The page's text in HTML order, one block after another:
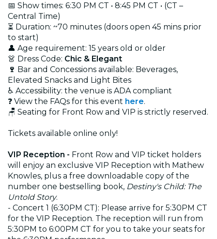
📅 Show times: 6:30 PM CT • 8:45 PM CT • (CT –
Central Time)
⏳ Duration: ~70 minutes (doors open 45 mins prior
to start)
👤 Age requirement: 15 years old or older
👗 Dress Code: Chic & Elegant
🍷 Bar and Concessions available: Beverages,
Elevated Snacks and Light Bites
♿ Accessibility: the venue is ADA compliant
❓ View the FAQs for this event here.
🪑 Seating for Front Row and VIP is strictly reserved.
Tickets available online only!
VIP Reception - Front Row and VIP ticket holders
will enjoy an exclusive VIP Reception with Mathew
Knowles, plus a free downloadable copy of the
number one bestselling book, Destiny's Child: The
Untold Story.
- Concert 1 (6:30PM CT): Please arrive for 5:30PM CT
for the VIP Reception. The reception will run from
5:30PM to 6:00PM CT for you to take your seats for